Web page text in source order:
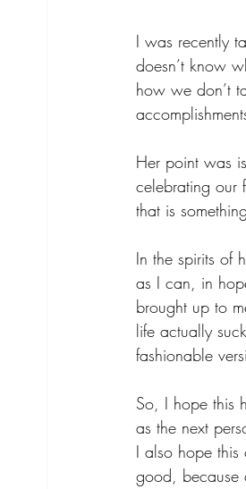
I was recently
doesn’t know
how we don’t
Her point was
celebrating our
that is
In the spirits of
as I can, in
brought up to
life actually
fashionable
So, I hope this
as the next
I also hope this
good, because